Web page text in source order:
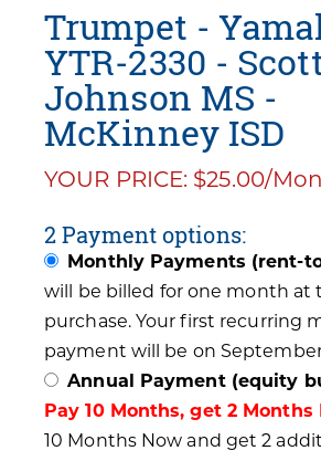
Trumpet -
YTR-2330 -
Johnson MS -
McKinney ISD
YOUR PRICE: $25.00/
2 Payment options:
Monthly Payments (rent-
will be billed for one month at
purchase. Your first recurring
payment will be on September
Annual Payment (equity
Pay 10 Months, get 2 Months
10 Months Now and get 2